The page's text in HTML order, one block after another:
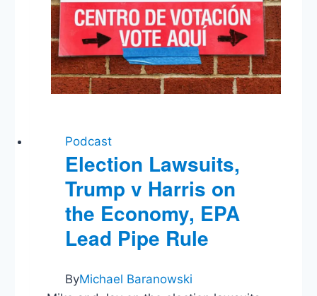
Podcast
Election Lawsuits,
Trump v Harris on
the Economy, EPA
Lead Pipe Rule
ByMichael Baranowski